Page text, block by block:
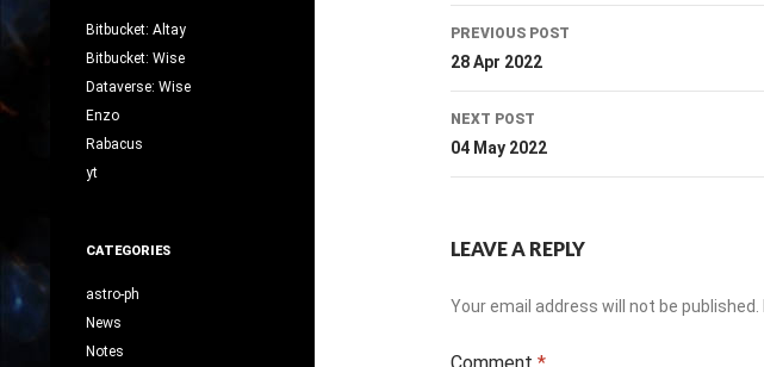
Post
navigation
PREVIOUS POST
28 Apr 2022
NEXT POST
04 May 2022
LEAVE A REPLY
Your email address will not be published.
Bitbucket: Altay
Bitbucket: Wise
Dataverse: Wise
Enzo
Rabacus
yt
CATEGORIES
astro-ph
News
Notes